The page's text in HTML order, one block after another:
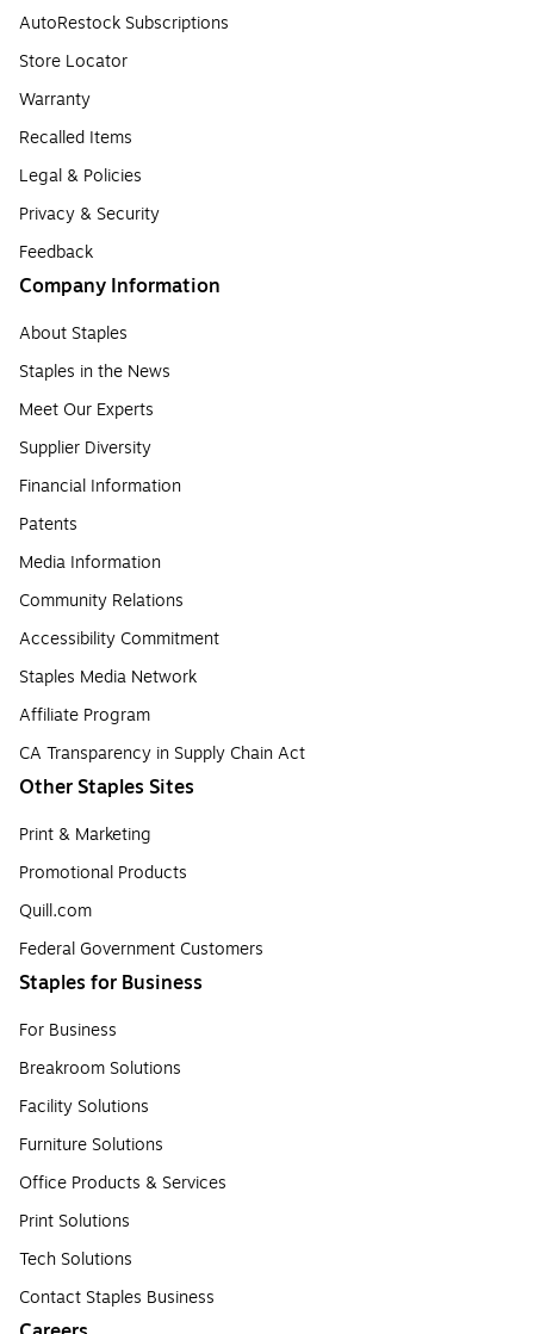
AutoRestock Subscriptions
Store Locator
Warranty
Recalled Items
Legal & Policies
Privacy & Security
Feedback
Company Information
About Staples
Staples in the News
Meet Our Experts
Supplier Diversity
Financial Information
Patents
Media Information
Community Relations
Accessibility Commitment
Staples Media Network
Affiliate Program
CA Transparency in Supply Chain Act
Other Staples Sites
Print & Marketing
Promotional Products
Quill.com
Federal Government Customers
Staples for Business
For Business
Breakroom Solutions
Facility Solutions
Furniture Solutions
Office Products & Services
Print Solutions
Tech Solutions
Contact Staples Business